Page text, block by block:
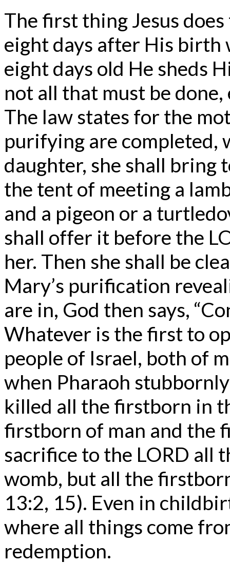
The first thing Jesus
eight days after His birth
eight days old He sheds
not all that must be
The law states for the
purifying are completed,
daughter, she shall bring
the tent of meeting a
and a pigeon or a
shall offer it before the
her. Then she shall be
Mary’s purification
are in, God then says,
Whatever is the first to
people of Israel, both of
when Pharaoh
killed all the firstborn in
firstborn of man and the
sacrifice to the LORD all
womb, but all the
13:2, 15). Even in
where all things come
redemption.